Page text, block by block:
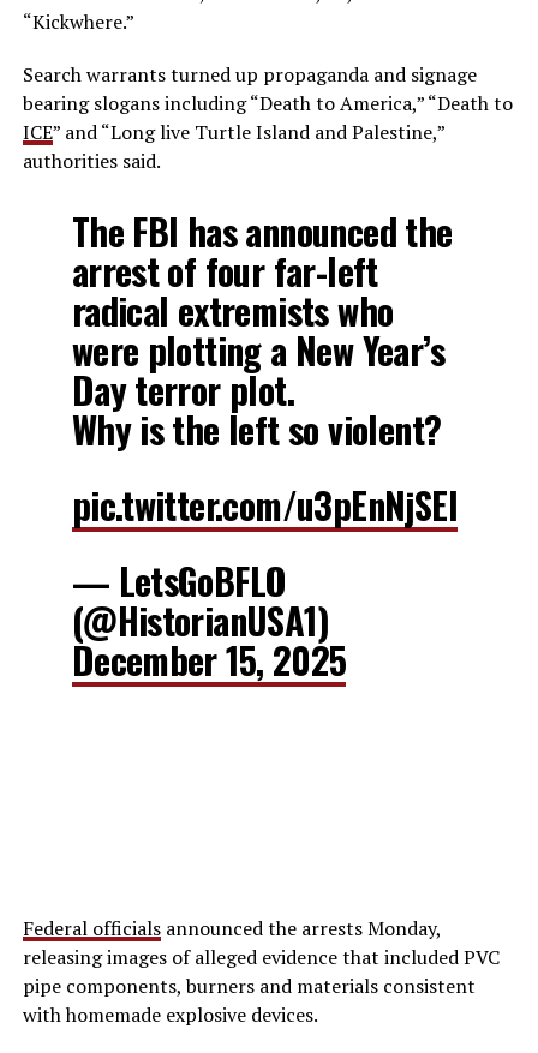
“Kickwhere.”
Search warrants turned up propaganda and signage
bearing slogans including “Death to America,” “Death to
ICE” and “Long live Turtle Island and Palestine,”
authorities said.
The FBI has announced the
arrest of four far-left
radical extremists who
were plotting a New Year’s
Day terror plot.
Why is the left so violent?
pic.twitter.com/u3pEnNjSEl
— LetsGoBFLO
(@HistorianUSA1)
December 15, 2025
Federal officialsannounced the arrests Monday,
releasing images of alleged evidence that included PVC
pipe components, burners and materials consistent
with homemade explosive devices.